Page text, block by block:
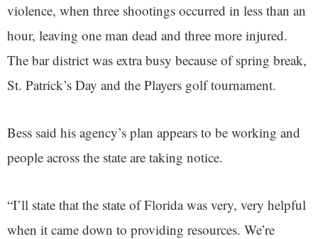
violence, when three shootings occurred in less than an
hour, leaving one man dead and three more injured.
The bar district was extra busy because of spring break,
St. Patrick’s Day and the Players golf tournament.
Bess said his agency’s plan appears to be working and
people across the state are taking notice.
“I’ll state that the state of Florida was very, very helpful
when it came down to providing resources. We’re